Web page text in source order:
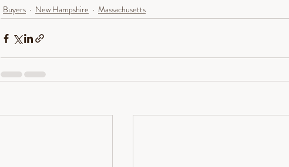
Buyers
New Hampshire Massachusetts